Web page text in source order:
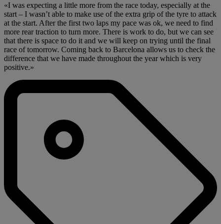
«I was expecting a little more from the race today, especially at the
start – I wasn’t able to make use of the extra grip of the tyre to attack
at the start. After the first two laps my pace was ok, we need to find
more rear traction to turn more. There is work to do, but we can see
that there is space to do it and we will keep on trying until the final
race of tomorrow. Coming back to Barcelona allows us to check the
difference that we have made throughout the year which is very
positive.»